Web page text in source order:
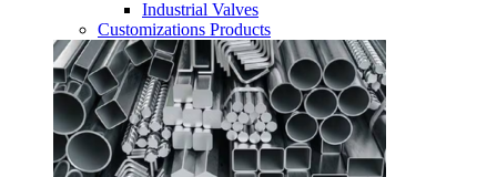
Industrial Valves
Customizations Products